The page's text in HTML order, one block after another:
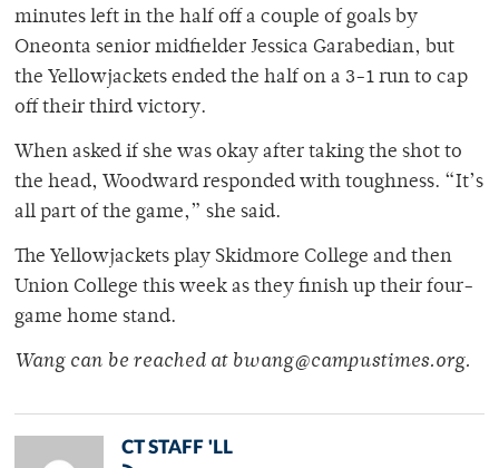
minutes left in the half off a couple of goals by
Oneonta senior midfielder Jessica Garabedian, but
the Yellowjackets ended the half on a 3-1 run to cap
off their third victory.
When asked if she was okay after taking the shot to
the head, Woodward responded with toughness. “It’s
all part of the game,” she said.
The Yellowjackets play Skidmore College and then
Union College this week as they finish up their four-
game home stand.
Wang can be reached at bwang@campustimes.org.
CT STAFF 'LL